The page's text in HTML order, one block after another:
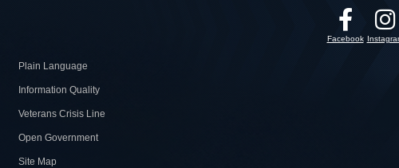
Plain Language
Information Quality
Veterans Crisis Line
Open Government
Site Map
Facebook